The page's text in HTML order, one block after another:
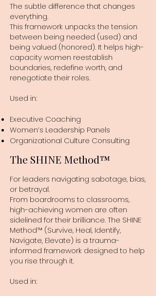
The subtle difference that changes
everything.
This framework unpacks the tension
between being needed (used) and
being valued (honored). It helps high-
capacity women reestablish
boundaries, redefine worth, and
renegotiate their roles.
Used in:
Executive Coaching
Women’s Leadership Panels
Organizational Culture Consulting
The SHINE Method™
For leaders navigating sabotage, bias,
or betrayal.
From boardrooms to classrooms,
high-achieving women are often
sidelined for their brilliance. The SHINE
Method™ (Survive, Heal, Identify,
Navigate, Elevate) is a trauma-
informed framework designed to help
you rise through it.
Used in: